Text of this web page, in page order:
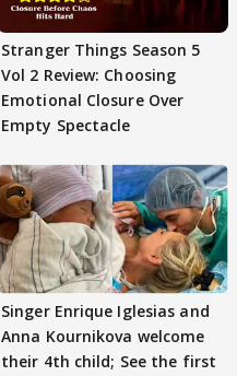
Stranger Things Season 5
Vol 2 Review: Choosing
Emotional Closure Over
Empty Spectacle
Singer Enrique Iglesias and
Anna Kournikova welcome
their 4th child; See the first